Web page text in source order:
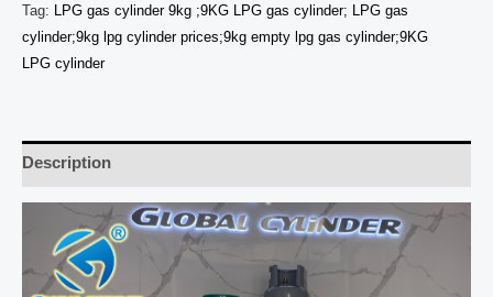
Tag:
LPG gas cylinder 9kg ;9KG LPG gas cylinder; LPG gas
cylinder;9kg lpg cylinder prices;9kg empty lpg gas cylinder;9KG
LPG cylinder
Description